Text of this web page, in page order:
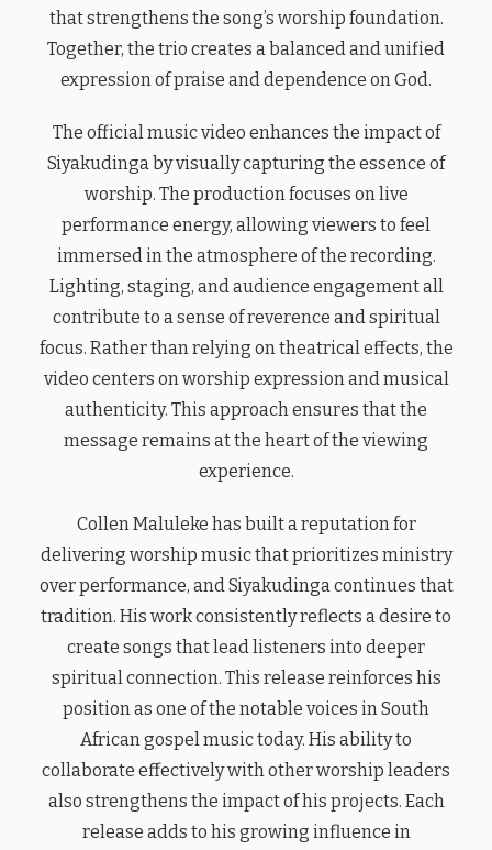
that strengthens the song’s worship foundation.
Together, the trio creates a balanced and unified
expression of praise and dependence on God.
The official music video enhances the impact of
Siyakudinga by visually capturing the essence of
worship. The production focuses on live
performance energy, allowing viewers to feel
immersed in the atmosphere of the recording.
Lighting, staging, and audience engagement all
contribute to a sense of reverence and spiritual
focus. Rather than relying on theatrical effects, the
video centers on worship expression and musical
authenticity. This approach ensures that the
message remains at the heart of the viewing
experience.
Collen Maluleke has built a reputation for
delivering worship music that prioritizes ministry
over performance, and Siyakudinga continues that
tradition. His work consistently reflects a desire to
create songs that lead listeners into deeper
spiritual connection. This release reinforces his
position as one of the notable voices in South
African gospel music today. His ability to
collaborate effectively with other worship leaders
also strengthens the impact of his projects. Each
release adds to his growing influence in